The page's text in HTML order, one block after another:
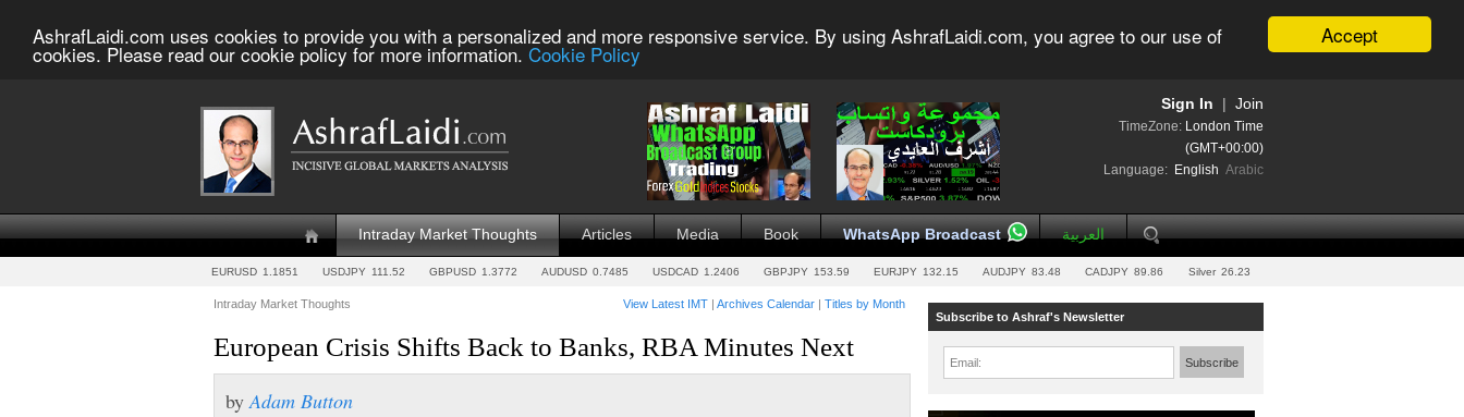
Accept
AshrafLaidi.com uses cookies to provide you with a personalized and more responsive service. By using AshrafLaidi.com, you agree to our use of
cookies. Please read our cookie policy for more information. Cookie Policy
Join
Sign In
TimeZone: London Time
(GMT+00:00)
Language: English Arabic
Intraday Market Thoughts Articles Media Book WhatsApp Broadcast العربية
EURUSD 1.1851 USDJPY 111.52 GBPUSD 1.3772 AUDUSD 0.7485 USDCAD 1.2406 GBPJPY 153.59 EURJPY 132.15 AUDJPY 83.48 CADJPY 89.86 Silver 26.23
Intraday Market Thoughts View Latest IMT | Archives Calendar | Titles by Month
European Crisis Shifts Back to Banks, RBA Minutes Next
byAdam Button
Subscribe to Ashraf's Newsletter
Email: Subscribe